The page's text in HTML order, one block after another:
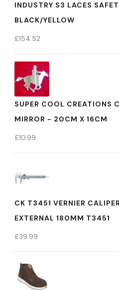
INDUSTRY S3 LACES
BLACK/YELLOW
£154.52
SUPER COOL CREATIONS
MIRROR - 20CM X 16CM
£10.99
CK T3451 VERNIER
EXTERNAL 180MM T3451
£39.99